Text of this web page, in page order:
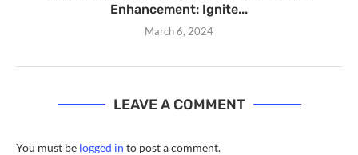
Enhancement: Ignite...
March 6, 2024
LEAVE A COMMENT
You must be logged in to post a comment.